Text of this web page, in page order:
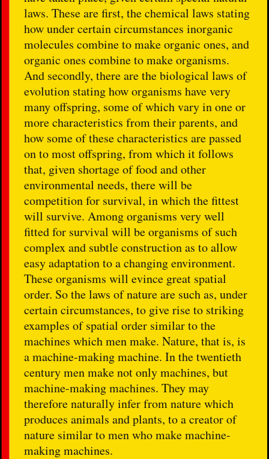
laws. These are first, the chemical laws stating
how under certain circumstances inorganic
molecules combine to make organic ones, and
organic ones combine to make organisms.
And secondly, there are the biological laws of
evolution stating how organisms have very
many offspring, some of which vary in one or
more characteristics from their parents, and
how some of these characteristics are passed
on to most offspring, from which it follows
that, given shortage of food and other
environmental needs, there will be
competition for survival, in which the fittest
will survive. Among organisms very well
fitted for survival will be organisms of such
complex and subtle construction as to allow
easy adaptation to a changing environment.
These organisms will evince great spatial
order. So the laws of nature are such as, under
certain circumstances, to give rise to striking
examples of spatial order similar to the
machines which men make. Nature, that is, is
a machine-making machine. In the twentieth
century men make not only machines, but
machine-making machines. They may
therefore naturally infer from nature which
produces animals and plants, to a creator of
nature similar to men who make machine-
making machines.